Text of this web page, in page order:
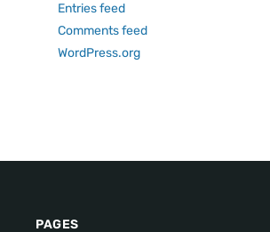
Entries feed
Comments feed
WordPress.org
PAGES